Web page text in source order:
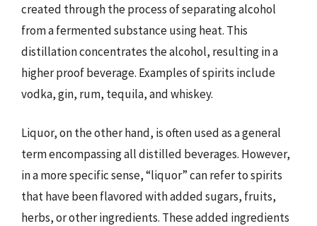
created through the process of separating alcohol
from a fermented substance using heat. This
distillation concentrates the alcohol, resulting in a
higher proof beverage. Examples of spirits include
vodka, gin, rum, tequila, and whiskey.
Liquor, on the other hand, is often used as a general
term encompassing all distilled beverages. However,
in a more specific sense, “liquor” can refer to spirits
that have been flavored with added sugars, fruits,
herbs, or other ingredients. These added ingredients